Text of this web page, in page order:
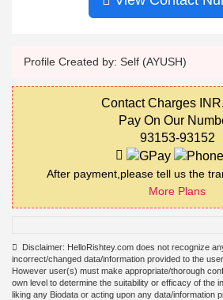
Profile Created by: Self (AYUSH)
Contact Charges
Pay On Our
93153-93152
After payment,please tell us the
More Plans
Disclaimer: HelloRishtey.com does not recognize
incorrect/changed data/information provided to the
However user(s) must make appropriate/thorough
own level to determine the suitability or efficacy of the
liking any Biodata or acting upon any data/information